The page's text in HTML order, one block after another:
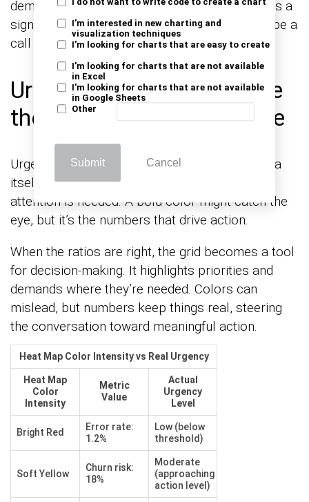
I do not want to write code to create a chart
I'm interested in new charting and
visualization techniques
I'm looking for charts that are easy to create
I'm looking for charts that are not available
in Excel
I'm looking for charts that are not available
in Google Sheets
Other
Submit Cancel
demands a second look. When the grid fails, it’s a
sign that it didn’t offer enough value. It should be a
call to action, not a fleeting thought.
Urgency Has to Live Inside
the Ratios, Not the Palette
Urgency isn’t about bright colors; it’s in the data
itself. Ratios tell the story, revealing where
attention is needed. A bold color might catch the
eye, but it’s the numbers that drive action.
When the ratios are right, the grid becomes a tool
for decision-making. It highlights priorities and
demands where they’re needed. Colors can
mislead, but numbers keep things real, steering
the conversation toward meaningful action.
Heat Map Color Intensity vs Real Urgency
Heat Map
Color
Intensity
Metric
Value
Actual
Urgency
Level
Bright Red
Error rate:
1.2%
Low (below
threshold)
Soft Yellow
Churn risk:
18%
Moderate
(approaching
action level)